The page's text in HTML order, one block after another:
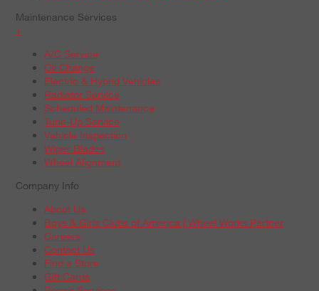
Maintenance Services
+
A/C Service
Oil Change
Electric & Hybrid Vehicles
Radiator Service
Scheduled Maintenance
Tune-Up Service
Vehicle Inspection
Wiper Blades
Wheel Alignment
Company Info
About Us
Boys & Girls Clubs of America | Wheel Works Partner
Careers
Contact Us
Find a Store
Gift Cards